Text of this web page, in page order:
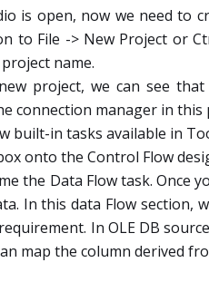
is open, now we need to
to File -> New Project or
name.
project, we can see
connection manager in this
built-in tasks available in
onto the Control Flow
the Data Flow task. Once
In this data Flow section,
In OLE DB
map the column derived